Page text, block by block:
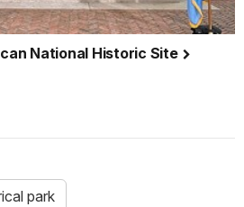
National Historic Site
park